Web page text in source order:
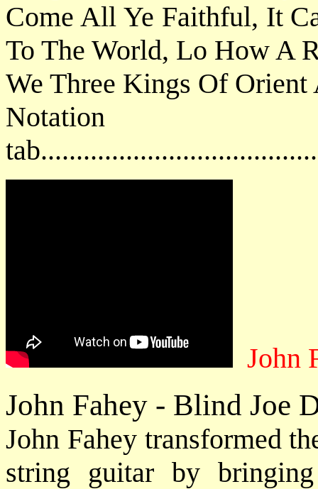
Come All Ye Faithful, It
To The World, Lo How A
We Three Kings Of
John
John Fahey - Blind Joe
John Fahey transformed
string guitar by